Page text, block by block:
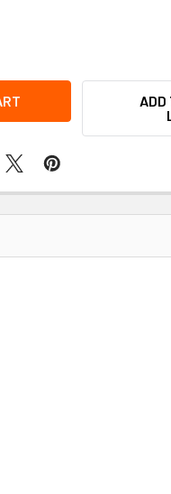
OF GATEWAY
QUANTITY OF
ADD